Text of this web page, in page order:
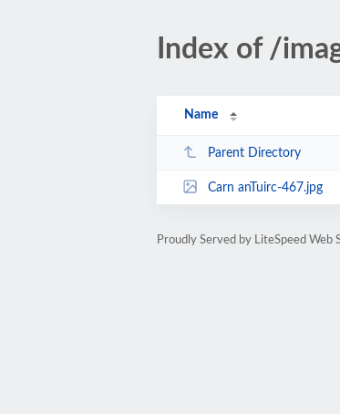
Index of /
Name
Parent Directory
Carn anTuirc-467.jpg
Proudly Served by LiteSpeed Web